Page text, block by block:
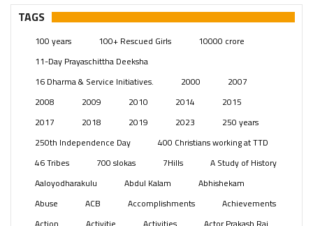
Pages (13)
Swami Paripoornananda (19)
Temples(741)
(154)
TAGS
100 years 100+ Rescued Girls
10000 crore
11-Day Prayaschittha Deeksha
16 Dharma & Service Initiatives.
2000
2007
2008
2009 2010 2014
2015
2017
2018 2019 2023
250 years
250th Independence Day
400 Christians working at TTD
46 Tribes
700 slokas 7Hills
A Study of History
Aaloyodharakulu
Abdul Kalam
Abhishekam
Abuse
ACB Accomplishments
Achievements